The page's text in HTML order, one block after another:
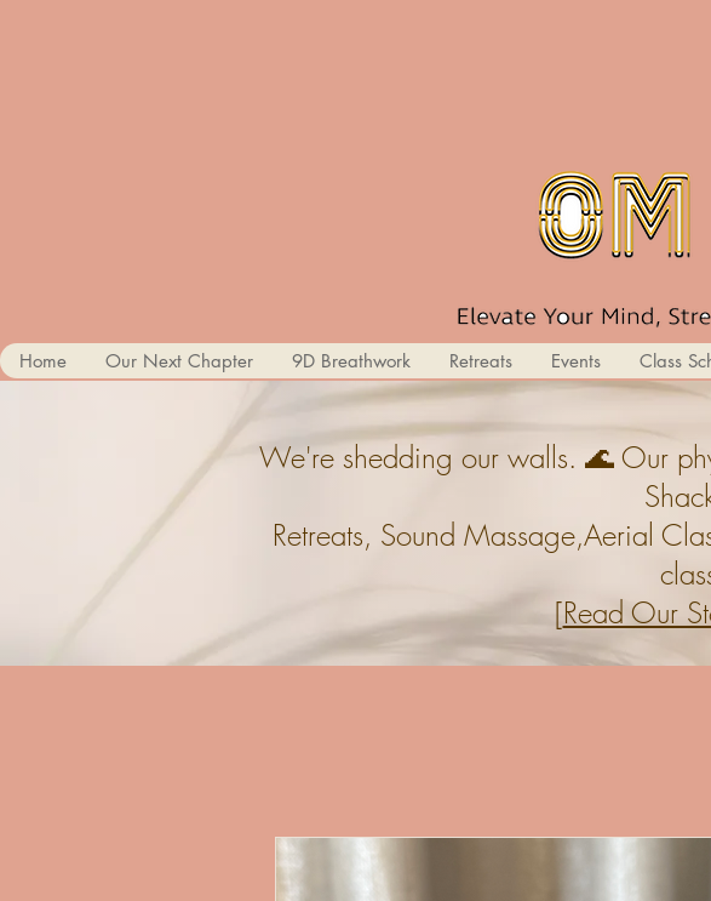
Home Our Next Chapter 9D Breathwork Retreats Events Class
We're shedding our walls. 🌊 Our
Retreats, Sound Massage,Aerial
[Read Our